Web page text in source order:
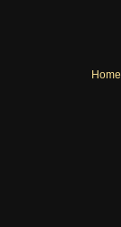
Home